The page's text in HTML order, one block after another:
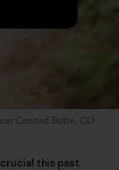
Crested Butte, CO
this past